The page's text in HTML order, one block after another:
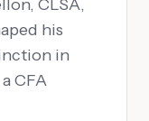
CLSA,
his
in
CFA